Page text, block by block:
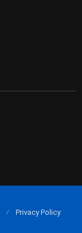
Privacy Policy